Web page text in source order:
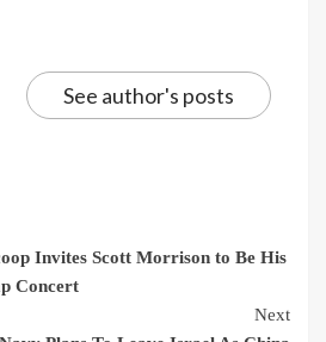
See author's posts
Invites Scott Morrison to Be His
Concert
Next